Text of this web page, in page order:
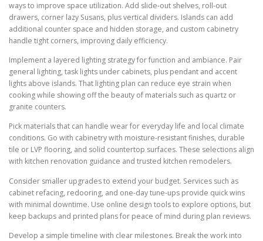
ways to improve space utilization. Add slide-out shelves, roll-out
drawers, corner lazy Susans, plus vertical dividers. Islands can add
additional counter space and hidden storage, and custom cabinetry
handle tight corners, improving daily efficiency.
Implement a layered lighting strategy for function and ambiance. Pair
general lighting, task lights under cabinets, plus pendant and accent
lights above islands. That lighting plan can reduce eye strain when
cooking while showing off the beauty of materials such as quartz or
granite counters.
Pick materials that can handle wear for everyday life and local climate
conditions. Go with cabinetry with moisture-resistant finishes, durable
tile or LVP flooring, and solid countertop surfaces. These selections align
with kitchen renovation guidance and trusted kitchen remodelers.
Consider smaller upgrades to extend your budget. Services such as
cabinet refacing, redooring, and one-day tune-ups provide quick wins
with minimal downtime. Use online design tools to explore options, but
keep backups and printed plans for peace of mind during plan reviews.
Develop a simple timeline with clear milestones. Break the work into